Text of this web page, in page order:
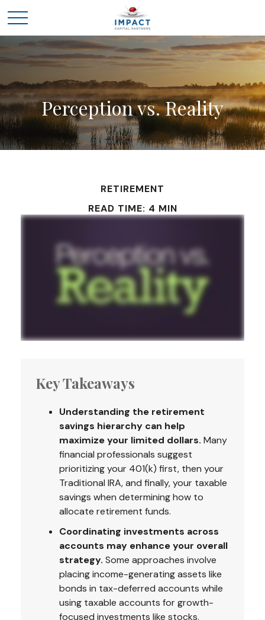
Perception vs. Reality
RETIREMENT
READ TIME: 4 MIN
Key Takeaways
Understanding the retirement
savings hierarchy can help
maximize your limited dollars. Many
financial professionals suggest
prioritizing your 401(k) first, then your
Traditional IRA, and finally, your taxable
savings when determining how to
allocate retirement funds.
Coordinating investments across
accounts may enhance your overall
strategy. Some approaches involve
placing income-generating assets like
bonds in tax-deferred accounts while
using taxable accounts for growth-
focused investments like stocks.